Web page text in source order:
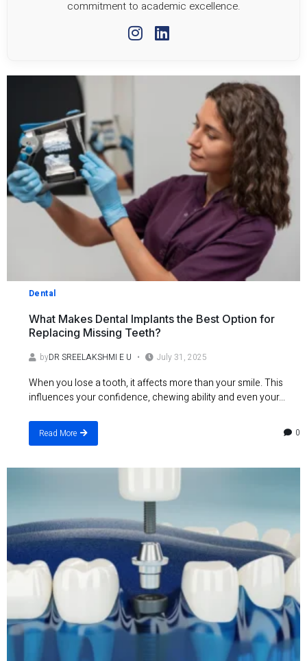
commitment to academic excellence.
Dental
What Makes Dental Implants the Best Option for
Replacing Missing Teeth?
byDR SREELAKSHMI E U July 31, 2025
When you lose a tooth, it affects more than your smile. This
influences your confidence, chewing ability and even your...
Read More 0